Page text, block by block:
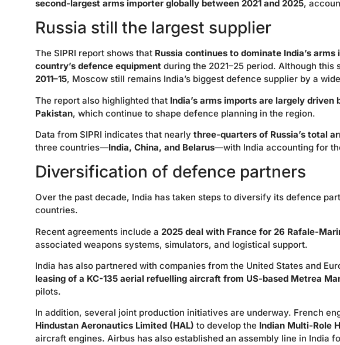
second-largest arms importer globally between 2021 and 2025,
Russia still the largest supplier
The SIPRI report shows that Russia continues to dominate India’s arms
country’s defence equipment during the 2021–25 period. Although this
2011–15, Moscow still remains India’s biggest defence supplier by a
The report also highlighted that India’s arms imports are largely
Pakistan, which continue to shape defence planning in the region.
Data from SIPRI indicates that nearly three-quarters of Russia’s total
three countries—India, China, and Belarus—with India accounting for
Diversification of defence partners
Over the past decade, India has taken steps to diversify its defence
countries.
Recent agreements include a 2025 deal with France for 26 Rafale-
associated weapons systems, simulators, and logistical support.
India has also partnered with companies from the United States and
leasing of a KC-135 aerial refuelling aircraft from US-based Metrea
pilots.
In addition, several joint production initiatives are underway. French
Hindustan Aeronautics Limited (HAL) to develop the Indian Multi-Role
aircraft engines. Airbus has also established an assembly line in India